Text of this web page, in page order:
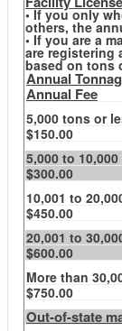
• If you only
others, the
• If you are a
are registering
based on tons
Annual
Annual Fee
5,000 tons or
$150.00
5,000 to
$300.00
10,001 to
$450.00
20,001 to
$600.00
More than
$750.00
Out-of-state